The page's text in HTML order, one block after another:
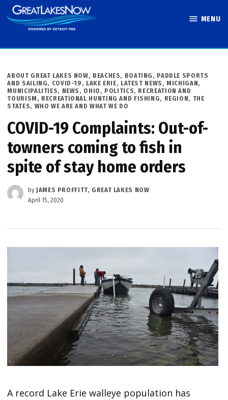
Skip
to
MENU
POSTED
IN
ABOUT GREAT LAKES NOW, BEACHES, BOATING, PADDLE SPORTS
AND SAILING, COVID-19 , LAKE ERIE, LATEST NEWS , MICHIGAN,
MUNICIPALITIES, NEWS , OHIO , POLITICS, RECREATION AND
TOURISM , RECREATIONAL HUNTING AND FISHING, REGION, THE
STATES, WHO WE ARE AND WHAT WE DO
COVID-19 Complaints: Out-of-
towners coming to fish in
spite of stay home orders
by JAMES PROFFITT, GREAT LAKES NOW
April 15, 2020
A record Lake Erie walleye population has